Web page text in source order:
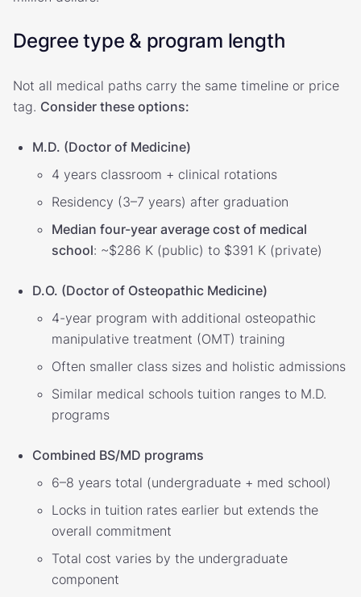
Degree type & program length
Not all medical paths carry the same timeline or price
tag. Consider these options:
M.D. (Doctor of Medicine)
4 years classroom + clinical rotations
Residency (3–7 years) after graduation
Median four-year average cost of medical
school: ~$286 K (public) to $391 K (private)
D.O. (Doctor of Osteopathic Medicine)
4-year program with additional osteopathic
manipulative treatment (OMT) training
Often smaller class sizes and holistic admissions
Similar medical schools tuition ranges to M.D.
programs
Combined BS/MD programs
6–8 years total (undergraduate + med school)
Locks in tuition rates earlier but extends the
overall commitment
Total cost varies by the undergraduate
component